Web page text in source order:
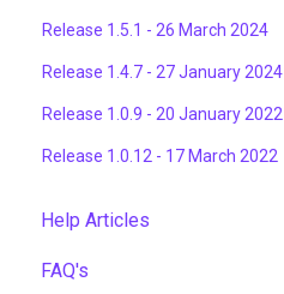
Release 1.5.1 - 26 March 2024
Release 1.4.7 - 27 January 2024
Release 1.0.9 - 20 January 2022
Release 1.0.12 - 17 March 2022
Help Articles
User Management
FAQ's